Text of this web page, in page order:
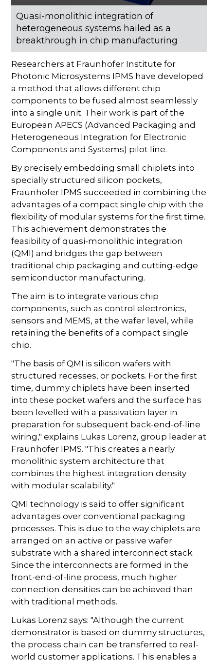
Quasi-monolithic integration of
heterogeneous systems hailed as a
breakthrough in chip manufacturing
Researchers at Fraunhofer Institute for
Photonic Microsystems IPMS have developed
a method that allows different chip
components to be fused almost seamlessly
into a single unit. Their work is part of the
European APECS (Advanced Packaging and
Heterogeneous Integration for Electronic
Components and Systems) pilot line.
By precisely embedding small chiplets into
specially structured silicon pockets,
Fraunhofer IPMS succeeded in combining the
advantages of a compact single chip with the
flexibility of modular systems for the first time.
This achievement demonstrates the
feasibility of quasi-monolithic integration
(QMI) and bridges the gap between
traditional chip packaging and cutting-edge
semiconductor manufacturing.
The aim is to integrate various chip
components, such as control electronics,
sensors and MEMS, at the wafer level, while
retaining the benefits of a compact single
chip.
"The basis of QMI is silicon wafers with
structured recesses, or pockets. For the first
time, dummy chiplets have been inserted
into these pocket wafers and the surface has
been levelled with a passivation layer in
preparation for subsequent back-end-of-line
wiring," explains Lukas Lorenz, group leader at
Fraunhofer IPMS. "This creates a nearly
monolithic system architecture that
combines the highest integration density
with modular scalability."
QMI technology is said to offer significant
advantages over conventional packaging
processes. This is due to the way chiplets are
arranged on an active or passive wafer
substrate with a shared interconnect stack.
Since the interconnects are formed in the
front-end-of-line process, much higher
connection densities can be achieved than
with traditional methods.
Lukas Lorenz says: "Although the current
demonstrator is based on dummy structures,
the process chain can be transferred to real-
world customer applications. This enables a